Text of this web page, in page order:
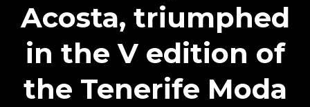
Acosta, triumphed
in the V edition of
the Tenerife Moda